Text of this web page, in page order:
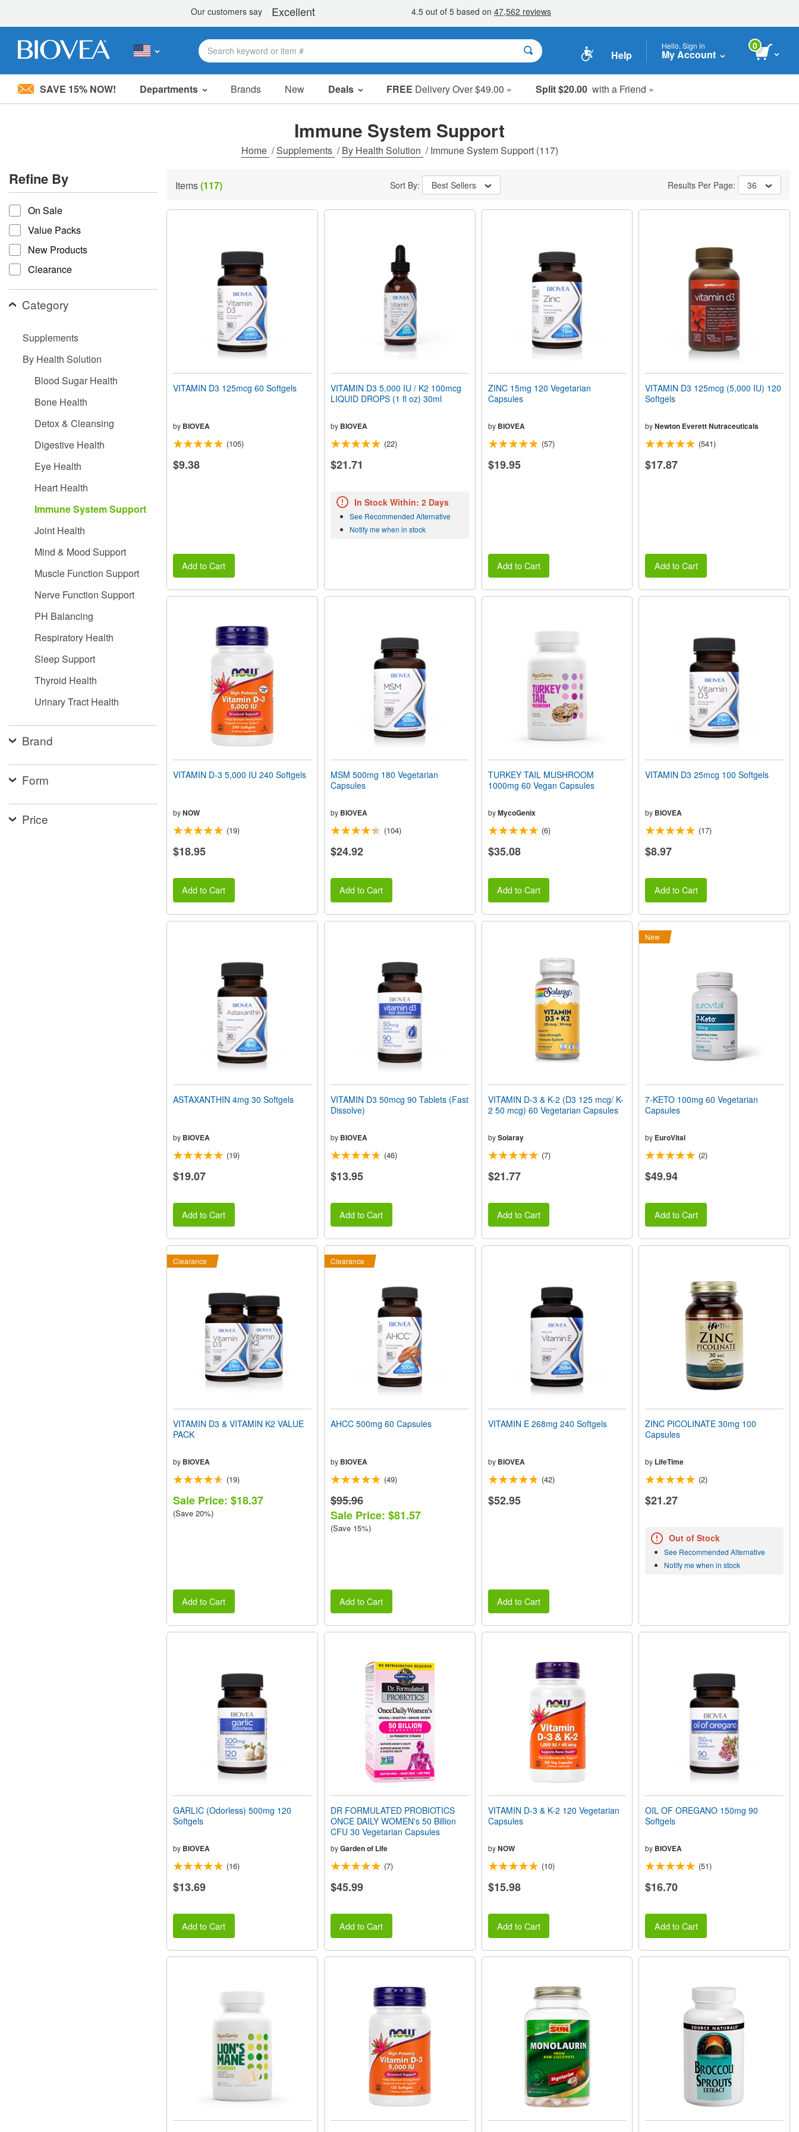
Please
system.
Press
Control-
F11
adjust
the
website
people
with
visual
disabilities
using
screen
accessibility
Help
Hello, Sign in
My Account
0
SAVE 15% NOW! Departments Brands New Deals FREE Delivery Over $49.00 » Split $20.00 with a Friend »
Sale Items
Clearance
Immune System Support
Home /Supplements /By Health Solution /Immune System Support(117)
Refine By
refine by
On Sale
Value Packs
New Products
Clearance
Category
Supplements
By Health Solution
Blood Sugar Health
Bone Health
Detox & Cleansing
Digestive Health
Eye Health
Heart Health
Immune System Support
Joint Health
Mind & Mood Support
Muscle Function Support
Nerve Function Support
PH Balancing
Respiratory Health
Sleep Support
Thyroid Health
Urinary Tract Health
Brand
Form
Price
Items(117) Sort By: Best Sellers Results Per Page: 36
VITAMIN D3 125mcg 60 Softgels
by BIOVEA
(105)
$9.38
Add to Cart
VITAMIN D3 5,000 IU / K2 100mcg
LIQUID DROPS (1 fl oz) 30ml
by BIOVEA
(22)
$21.71
In Stock Within: 2 Days
See Recommended Alternative
Notify me when in stock
ZINC 15mg 120 Vegetarian
Capsules
by BIOVEA
(57)
$19.95
Add to Cart
VITAMIN D3 125mcg (5,000 IU) 120
Softgels
byNewton Everett Nutraceuticals
(541)
$17.87
Add to Cart
VITAMIN D-3 5,000 IU 240 Softgels
byNOW
(19)
$18.95
Add to Cart
MSM 500mg 180 Vegetarian
Capsules
by BIOVEA
(104)
$24.92
Add to Cart
TURKEY TAIL MUSHROOM
1000mg 60 Vegan Capsules
by MycoGenix
(6)
$35.08
Add to Cart
VITAMIN D3 25mcg 100 Softgels
by BIOVEA
(17)
$8.97
Add to Cart
ASTAXANTHIN 4mg 30 Softgels
by BIOVEA
(19)
$19.07
Add to Cart
VITAMIN D3 50mcg 90 Tablets (Fast
Dissolve)
by BIOVEA
(46)
$13.95
Add to Cart
VITAMIN D-3 & K-2 (D3 125 mcg/ K-
2 50 mcg) 60 Vegetarian Capsules
by Solaray
(7)
$21.77
Add to Cart
New
7-KETO 100mg 60 Vegetarian
Capsules
by EuroVital
(2)
$49.94
Add to Cart
Clearance
VITAMIN D3 & VITAMIN K2 VALUE
PACK
by BIOVEA
(19)
Sale Price: $18.37
(Save 20%)
Add to Cart
Clearance
AHCC 500mg 60 Capsules
by BIOVEA
(49)
$95.96
Sale Price: $81.57
(Save 15%)
Add to Cart
VITAMIN E 268mg 240 Softgels
by BIOVEA
(42)
$52.95
Add to Cart
ZINC PICOLINATE 30mg 100
Capsules
by LifeTime
(2)
$21.27
Out of Stock
See Recommended Alternative
Notify me when in stock
GARLIC (Odorless) 500mg 120
Softgels
by BIOVEA
(16)
$13.69
Add to Cart
DR FORMULATED PROBIOTICS
ONCE DAILY WOMEN's 50 Billion
CFU 30 Vegetarian Capsules
byGarden of Life
(7)
$45.99
Add to Cart
VITAMIN D-3 & K-2 120 Vegetarian
Capsules
by NOW
(10)
$15.98
Add to Cart
OIL OF OREGANO 150mg 90
Softgels
by BIOVEA
(51)
$16.70
Add to Cart